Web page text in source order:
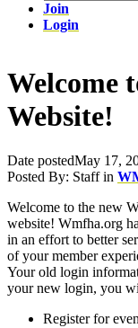
Join
Login
Welcome
Website!
Date postedMay 17,
Posted By: Staff in
Welcome to the new
website! Wmfha.org
in an effort to better
of your member
Your old login
your new login, you
Register for